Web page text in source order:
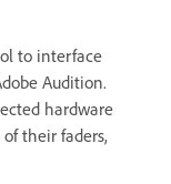
to interface
Audition.
hardware
their faders,